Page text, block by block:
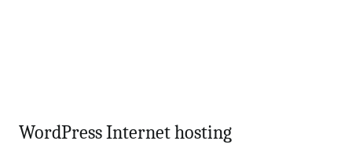
WordPress Internet hosting